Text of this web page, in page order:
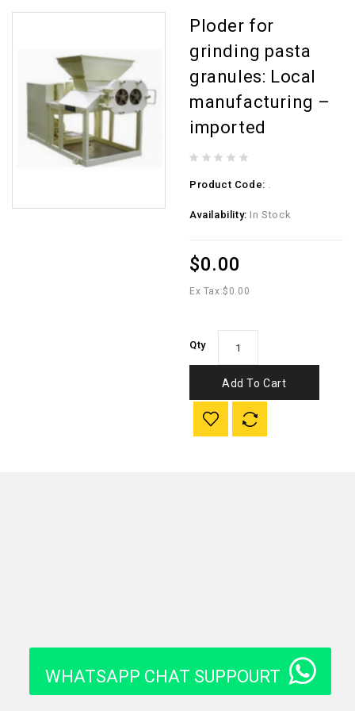
Ploder for
grinding pasta
granules: Local
manufacturing –
imported
Product Code: .
Availability: In Stock
$0.00
Ex Tax:$0.00
Qty
Add To Cart
WHATSAPP CHAT SUPPOURT